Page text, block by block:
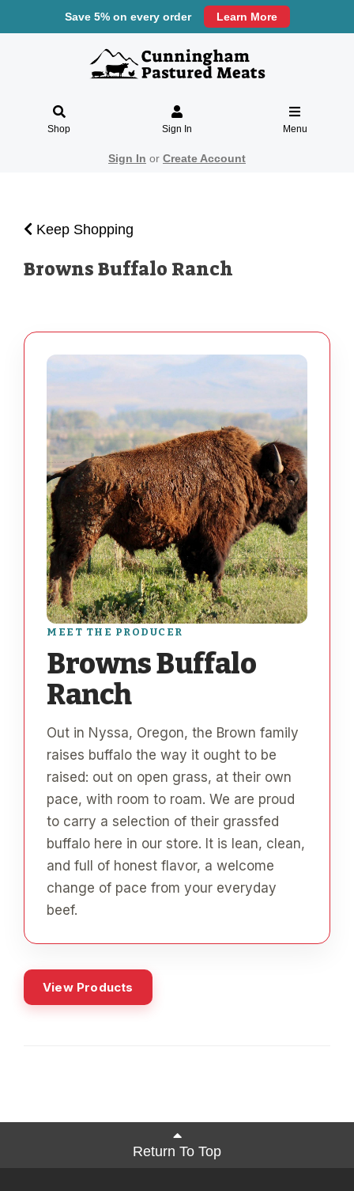
Save 5% on every order Learn More
Shop Sign In Menu
Sign In or Create Account
Keep Shopping
Browns Buffalo Ranch
MEET THE PRODUCER
Browns Buffalo
Ranch
Out in Nyssa, Oregon, the Brown family
raises buffalo the way it ought to be
raised: out on open grass, at their own
pace, with room to roam. We are proud
to carry a selection of their grassfed
buffalo here in our store. It is lean, clean,
and full of honest flavor, a welcome
change of pace from your everyday
beef.
View Products
Return To Top